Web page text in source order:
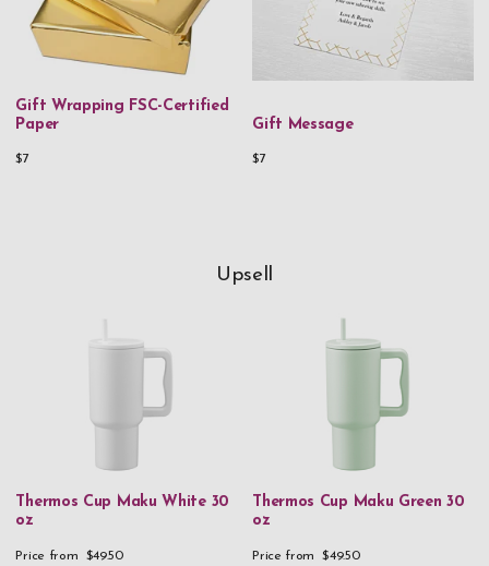
Gift Wrapping FSC-Certified
Paper
$7
Gift Message
$7
Upsell
Thermos Cup Maku White 30
oz
Price from $49.50
Thermos Cup Maku Green 30
oz
Price from $49.50